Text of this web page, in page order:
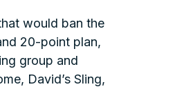
would ban the
20-point plan,
group and
David’s Sling,